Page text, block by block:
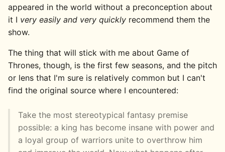
appeared in the world without a preconception about
it I very easily and very quickly recommend them the
show.
The thing that will stick with me about Game of
Thrones, though, is the first few seasons, and the pitch
or lens that I'm sure is relatively common but I can't
find the original source where I encountered:
Take the most stereotypical fantasy premise
possible: a king has become insane with power and
a loyal group of warriors unite to overthrow him